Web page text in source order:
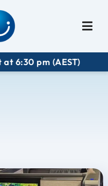
6:30 pm (AEST)